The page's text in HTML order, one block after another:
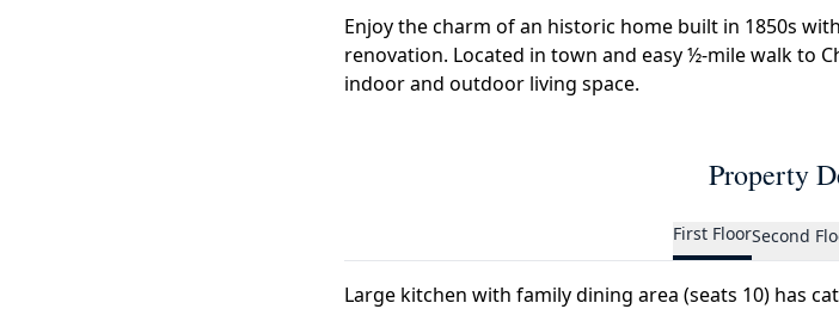
Enjoy the charm of an historic home built in 1850s
renovation. Located in town and easy ½-mile walk to
indoor and outdoor living space.
Property
First FloorSecond
Large kitchen with family dining area (seats 10) has